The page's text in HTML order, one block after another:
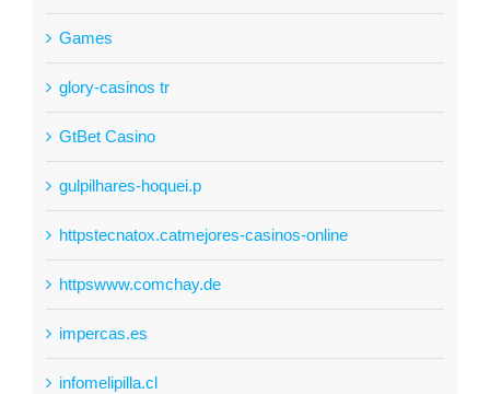
Games
glory-casinos tr
GtBet Casino
gulpilhares-hoquei.p
httpstecnatox.catmejores-casinos-online
httpswww.comchay.de
impercas.es
infomelipilla.cl